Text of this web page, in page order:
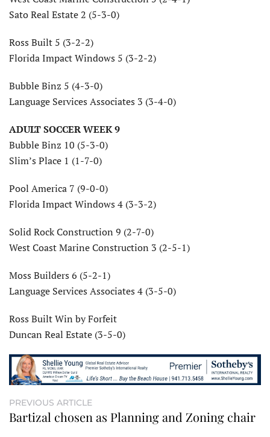
Sato Real Estate 2 (5-3-0)
Ross Built 5 (3-2-2)
Florida Impact Windows 5 (3-2-2)
Bubble Binz 5 (4-3-0)
Language Services Associates 3 (3-4-0)
ADULT SOCCER WEEK 9
Bubble Binz 10 (5-3-0)
Slim’s Place 1 (1-7-0)
Pool America 7 (9-0-0)
Florida Impact Windows 4 (3-3-2)
Solid Rock Construction 9 (2-7-0)
West Coast Marine Construction 3 (2-5-1)
Moss Builders 6 (5-2-1)
Language Services Associates 4 (3-5-0)
Ross Built Win by Forfeit
Duncan Real Estate (3-5-0)
PREVIOUS ARTICLE
Bartizal chosen as Planning and Zoning chair